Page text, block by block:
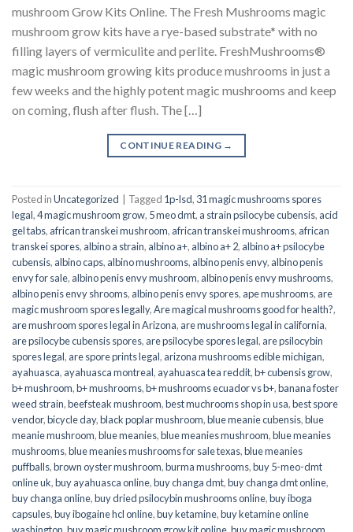
mushroom Grow Kits Online. The Fresh Mushrooms magic
mushroom grow kits have a rye-based substrate* with no
filling layers of vermiculite and perlite. FreshMushrooms®
magic mushroom growing kits produce mushrooms in just a
few weeks and the highly potent magic mushrooms and keep
on coming, flush after flush. The […]
CONTINUE READING →
Posted inUncategorized Tagged 1p-lsd, 31 magic mushrooms spores
legal,4 magic mushroom grow, 5 meo dmt, a strain psilocybe cubensis, acid
gel tabs, african transkei mushroom, african transkei mushrooms, african
transkei spores, albino a strain, albino a+, albino a+ 2, albino a+ psilocybe
cubensis, albino caps, albino mushrooms, albino penis envy, albino penis
envy for sale, albino penis envy mushroom, albino penis envy mushrooms,
albino penis envy shrooms, albino penis envy spores, ape mushrooms, are
magic mushroom spores legally,Are magical mushrooms good for health?,
are mushroom spores legal in Arizona, are mushrooms legal in california,
are psilocybe cubensis spores, are psilocybe spores legal, are psilocybin
spores legal, are spore prints legal, arizona mushrooms edible michigan,
ayahuasca, ayahuasca montreal, ayahuasca tea reddit,b+ cubensis grow,
b+ mushroom,b+ mushrooms,b+ mushrooms ecuador vs b+,banana foster
weed strain,beefsteak mushroom,best muchrooms shop in usa,best spore
vendor,bicycle day,black poplar mushroom,blue meanie cubensis,blue
meanie mushroom,blue meanies,blue meanies mushroom,blue meanies
mushrooms,blue meanies mushrooms for sale texas,blue meanies
puffballs,brown oyster mushroom,burma mushrooms,buy 5-meo-dmt
online uk,buy ayahuasca online,buy changa dmt,buy changa dmt online,
buy changa online,buy dried psilocybin mushrooms online​,buy iboga
capsules,buy ibogaine hcl online,buy ketamine,buy ketamine online